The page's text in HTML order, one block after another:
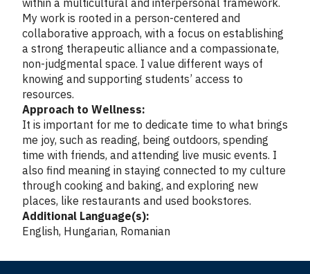
within a multicultural and interpersonal framework.
My work is rooted in a person-centered and
collaborative approach, with a focus on establishing
a strong therapeutic alliance and a compassionate,
non-judgmental space. I value different ways of
knowing and supporting students’ access to
resources.
Approach to Wellness:
It is important for me to dedicate time to what brings
me joy, such as reading, being outdoors, spending
time with friends, and attending live music events. I
also find meaning in staying connected to my culture
through cooking and baking, and exploring new
places, like restaurants and used bookstores.
Additional Language(s):
English, Hungarian, Romanian